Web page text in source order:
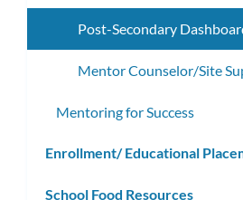
Post-Secondary
Mentor Counselor/Site
Mentoring for Success
Enrollment/ Educational
School Food Resources